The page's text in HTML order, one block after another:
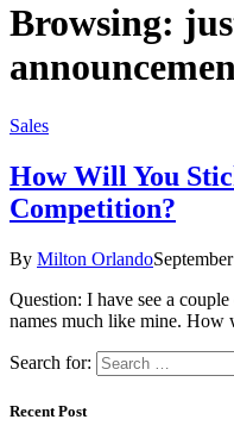
Browsing:
Sales
How Will You
Competition?
By Milton Orlando
Question: I have see a
names much like mine.
Search for:
Recent Post